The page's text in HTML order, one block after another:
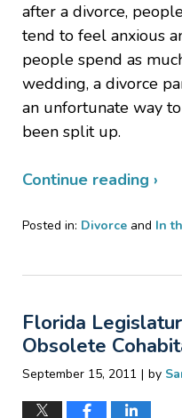
after a divorce,
tend to feel anxious
people spend as
wedding, a divorce
an unfortunate way
been split up.
Continue reading ›
Posted in: Divorce and In
29,
2:25
pm
Florida
Obsolete
September 15, 2011 | by